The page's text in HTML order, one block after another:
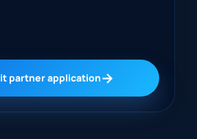
partner application→